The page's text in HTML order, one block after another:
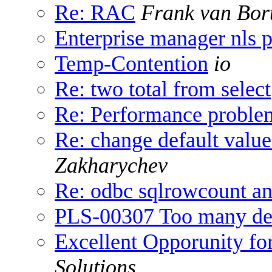
Re: RAC Frank van
Enterprise manager nls
Temp-Contention io
Re: two total from select
Re: Performance
Re: change default
Zakharychev
Re: odbc sqlrowcount
PLS-00307 Too many
Excellent Opporunity
Solutions